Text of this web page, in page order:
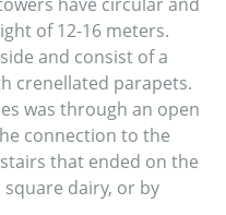
have circular and
of 12-16 meters.
and consist of a
crenellated parapets.
was through an open
connection to the
that ended on the
dairy, or by